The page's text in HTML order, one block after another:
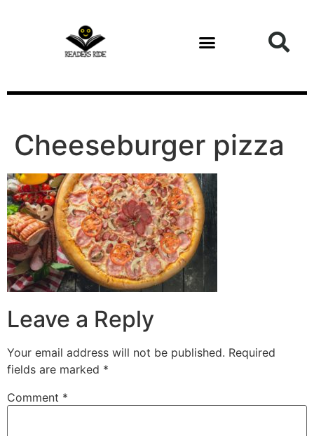
Cheeseburger pizza
Leave a Reply
Your email address will not be published. Required
fields are marked *
Comment *